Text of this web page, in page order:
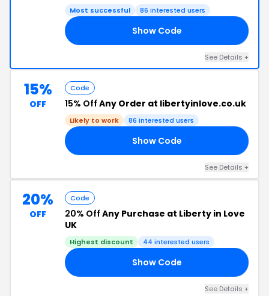
Most successful 86 interested users
Show Code
See Details +
15%
OFF
Code
15% Off Any Order at libertyinlove.co.uk
Likely to work 86 interested users
Show Code
See Details +
20%
OFF
Code
20% Off Any Purchase at Liberty in Love
UK
Highest discount 44 interested users
Show Code
See Details +